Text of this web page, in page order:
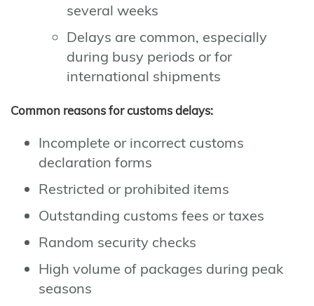
several weeks
Delays are common, especially
during busy periods or for
international shipments
Common reasons for customs delays:
Incomplete or incorrect customs
declaration forms
Restricted or prohibited items
Outstanding customs fees or taxes
Random security checks
High volume of packages during peak
seasons